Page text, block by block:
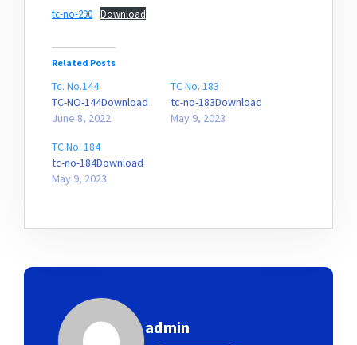
tc-no-290 Download
Related Posts
Tc. No.144
TC-NO-144Download
June 8, 2022
TC No. 183
tc-no-183Download
May 9, 2023
TC No. 184
tc-no-184Download
May 9, 2023
admin